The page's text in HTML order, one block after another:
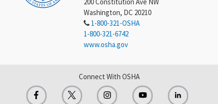
Washington, DC 20210
1-800-321-OSHA
1-800-321-6742
www.osha.gov
Connect With OSHA